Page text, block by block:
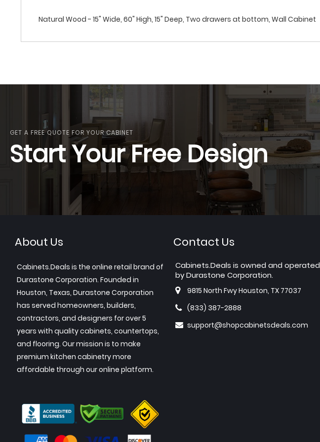
Natural Wood - 15" Wide, 60" High, 15" Deep, Two drawers at bottom, Wall Cabinet
GET A FREE QUOTE FOR YOUR CABINET
Start Your Free Design
About Us
Cabinets.Deals is the online retail brand of
Durastone Corporation. Founded in
Houston, Texas, Durastone Corporation
has served homeowners, builders,
contractors, and designers for over 5
years with quality cabinets, countertops,
and flooring. Our mission is to make
premium kitchen cabinetry more
affordable through our online platform.
Contact Us
Cabinets.Deals is owned and operated
by Durastone Corporation.
9815 North Fwy Houston, TX 77037
(833) 387-2888
support@shopcabinetsdeals.com